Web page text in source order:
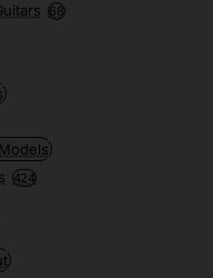
68
424